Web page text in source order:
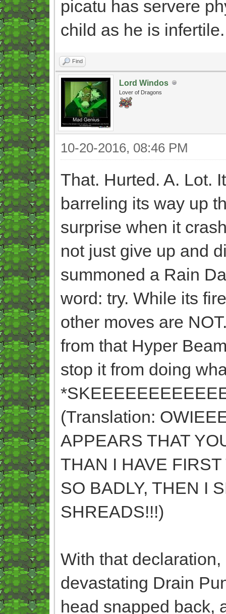
picatu has servere
child as he is infertile.
Find
Lord Windos
Lover of Dragons
10-20-2016, 08:46 PM
That. Hurted. A. Lot.
barreling its way up
surprise when it
not just give up and
summoned a Rain
word: try. While its
other moves are
from that Hyper
stop it from doing
(Translation:
APPEARS THAT
THAN I HAVE
SO BADLY, THEN I
SHREADS!!!)
With that
devastating Drain
head snapped back,